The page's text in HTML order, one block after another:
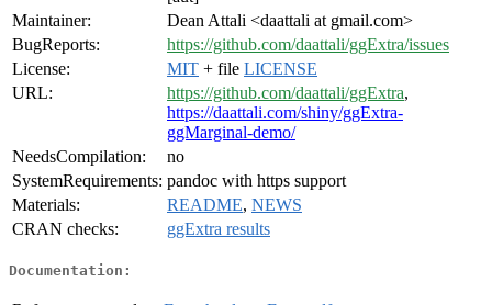
Maintainer:
Dean Attali <daattali at gmail.com>
BugReports:
https://github.com/daattali/ggExtra/issues
License:
MIT + file LICENSE
URL:
https://github.com/daattali/ggExtra,
https://daattali.com/shiny/ggExtra-
ggMarginal-demo/
NeedsCompilation:
no
SystemRequirements: pandoc with https support
Materials:
README, NEWS
CRAN checks:
ggExtra results
Documentation: